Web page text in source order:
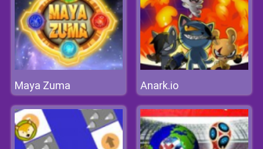
Maya Zuma Anark.io